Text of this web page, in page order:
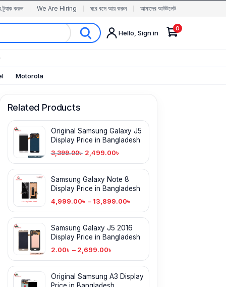
ট্র্যাক করুন We Are Hiring ঘরে বসে আয় করুন আমাদের আউটলেট
Hello, Sign in
0
Motorola
Related Products
Original Samsung Galaxy J5
Display Price in Bangladesh
3,399.00৳ 2,499.00৳
Samsung Galaxy Note 8
Display Price in Bangladesh
4,999.00৳ – 13,899.00৳
Samsung Galaxy J5 2016
Display Price in Bangladesh
2.00৳ – 2,699.00৳
Original Samsung A3 Display
Price in Bangladesh